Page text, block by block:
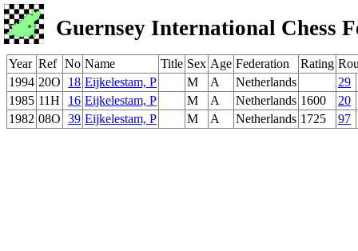
Guernsey International Chess
Year Ref No Name Title Sex Age Federation Rating
1994 20O 18 Eijkelestam, P M A Netherlands
29
1985 11H 16 Eijkelestam, P M A Netherlands 1600
20
1982 08O 39 Eijkelestam, P M A Netherlands 1725 97